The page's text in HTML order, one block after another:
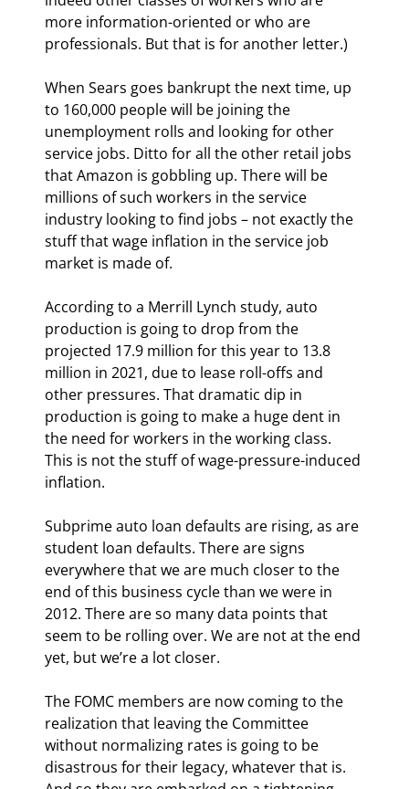
more information-oriented or who are
professionals. But that is for another letter.)
When Sears goes bankrupt the next time, up
to 160,000 people will be joining the
unemployment rolls and looking for other
service jobs. Ditto for all the other retail jobs
that Amazon is gobbling up. There will be
millions of such workers in the service
industry looking to find jobs – not exactly the
stuff that wage inflation in the service job
market is made of.
According to a Merrill Lynch study, auto
production is going to drop from the
projected 17.9 million for this year to 13.8
million in 2021, due to lease roll-offs and
other pressures. That dramatic dip in
production is going to make a huge dent in
the need for workers in the working class.
This is not the stuff of wage-pressure-induced
inflation.
Subprime auto loan defaults are rising, as are
student loan defaults. There are signs
everywhere that we are much closer to the
end of this business cycle than we were in
2012. There are so many data points that
seem to be rolling over. We are not at the end
yet, but we’re a lot closer.
The FOMC members are now coming to the
realization that leaving the Committee
without normalizing rates is going to be
disastrous for their legacy, whatever that is.